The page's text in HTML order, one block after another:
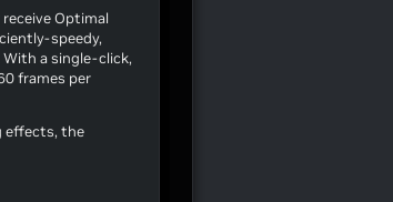
Optimal
speedy,
a single-click,
frames per
effects, the